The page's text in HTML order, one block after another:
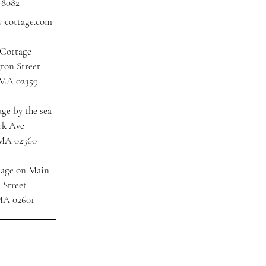
cottage.com
Street
02359
by the sea
Ave
02360
on Main
Street
02601